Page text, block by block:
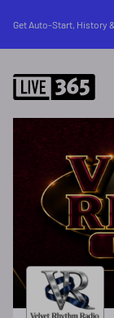
Get Auto-Start, History